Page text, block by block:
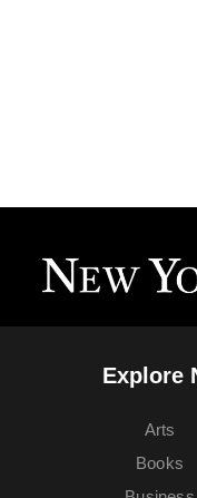
Explore
Arts
Books